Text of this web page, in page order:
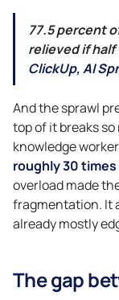
77.5 percent
relieved if
ClickUp, AI
And the sprawl
top of it breaks so
knowledge
roughly 30 times
overload made
fragmentation. It
already mostly
The gap